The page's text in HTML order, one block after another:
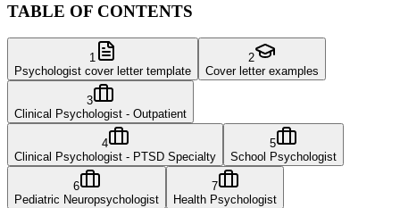
TABLE OF CONTENTS
1
Psychologist cover letter template
2
Cover letter examples
3
Clinical Psychologist - Outpatient
4
Clinical Psychologist - PTSD Specialty
5
School Psychologist
6
Pediatric Neuropsychologist
7
Health Psychologist